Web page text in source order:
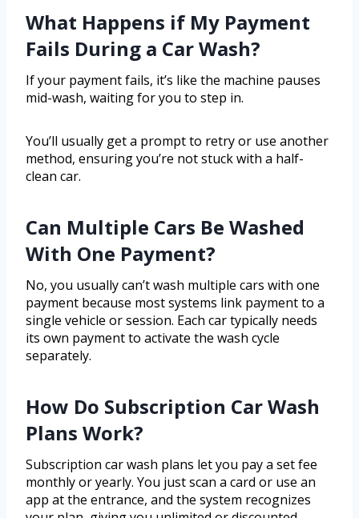
What Happens if My Payment
Fails During a Car Wash?
If your payment fails, it’s like the machine pauses
mid-wash, waiting for you to step in.
You’ll usually get a prompt to retry or use another
method, ensuring you’re not stuck with a half-
clean car.
Can Multiple Cars Be Washed
With One Payment?
No, you usually can’t wash multiple cars with one
payment because most systems link payment to a
single vehicle or session. Each car typically needs
its own payment to activate the wash cycle
separately.
How Do Subscription Car Wash
Plans Work?
Subscription car wash plans let you pay a set fee
monthly or yearly. You just scan a card or use an
app at the entrance, and the system recognizes